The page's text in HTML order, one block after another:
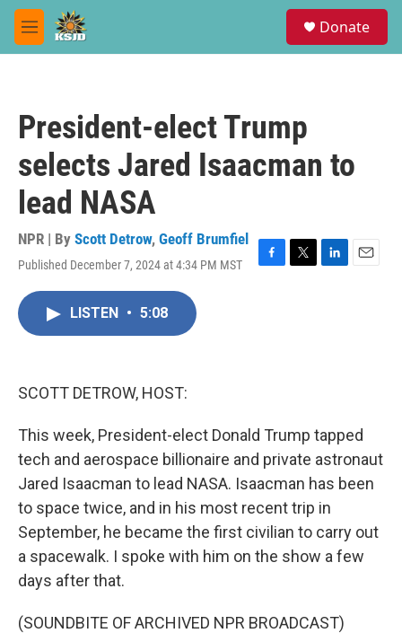
Skip to main content
M
e
Donate
President-elect Trump
selects Jared Isaacman to
lead NASA
NPR | By Scott Detrow, Geoff Brumfiel
Published December 7, 2024 at 4:34 PM MST
F
T
L
E
LISTEN • 5:08
SCOTT DETROW, HOST:
This week, President-elect Donald Trump tapped
tech and aerospace billionaire and private astronaut
Jared Isaacman to lead NASA. Isaacman has been
to space twice, and in his most recent trip in
September, he became the first civilian to carry out
a spacewalk. I spoke with him on the show a few
days after that.
(SOUNDBITE OF ARCHIVED NPR BROADCAST)